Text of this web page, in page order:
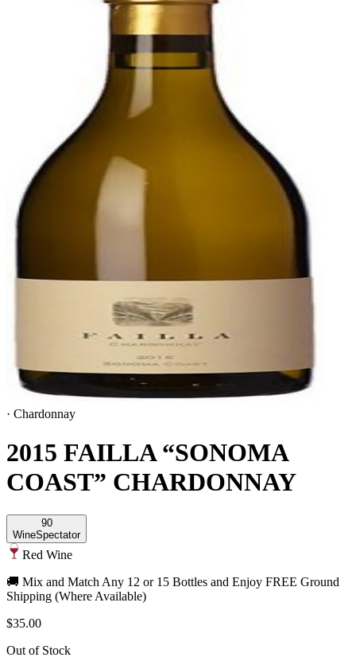
· Chardonnay
2015 FAILLA “SONOMA
COAST” CHARDONNAY
90
WineSpectator
Red Wine
🚚 Mix and Match Any 12 or 15 Bottles and Enjoy FREE Ground
Shipping (Where Available)
$35.00
Out of Stock